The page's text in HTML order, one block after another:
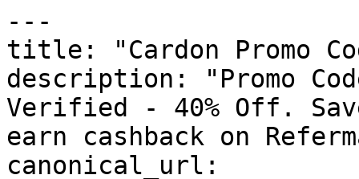
---
title: "Cardon Promo
description: "Promo
Verified - 40% Off.
earn cashback on
canonical_url: